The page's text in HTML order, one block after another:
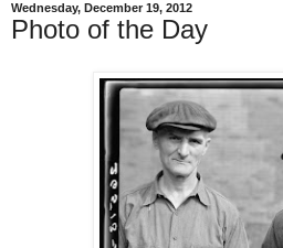
Wednesday, December 19, 2012
Photo of the Day